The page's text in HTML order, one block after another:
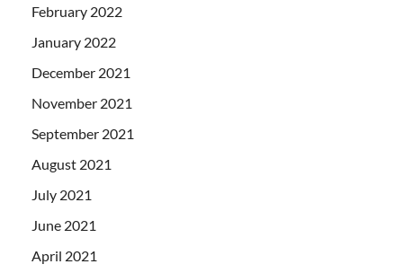
February 2022
January 2022
December 2021
November 2021
September 2021
August 2021
July 2021
June 2021
April 2021